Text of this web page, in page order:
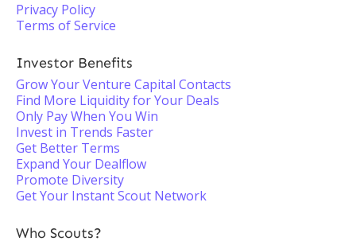
Privacy Policy
Terms of Service
Investor Benefits
Grow Your Venture Capital Contacts
Find More Liquidity for Your Deals
Only Pay When You Win
Invest in Trends Faster
Get Better Terms
Expand Your Dealflow
Promote Diversity
Get Your Instant Scout Network
Who Scouts?